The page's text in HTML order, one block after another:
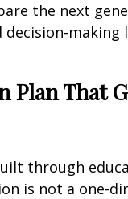
the next
making
Plan That
through
is not a one-